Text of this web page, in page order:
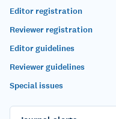
Editor registration
Reviewer registration
Editor guidelines
Reviewer guidelines
Special issues